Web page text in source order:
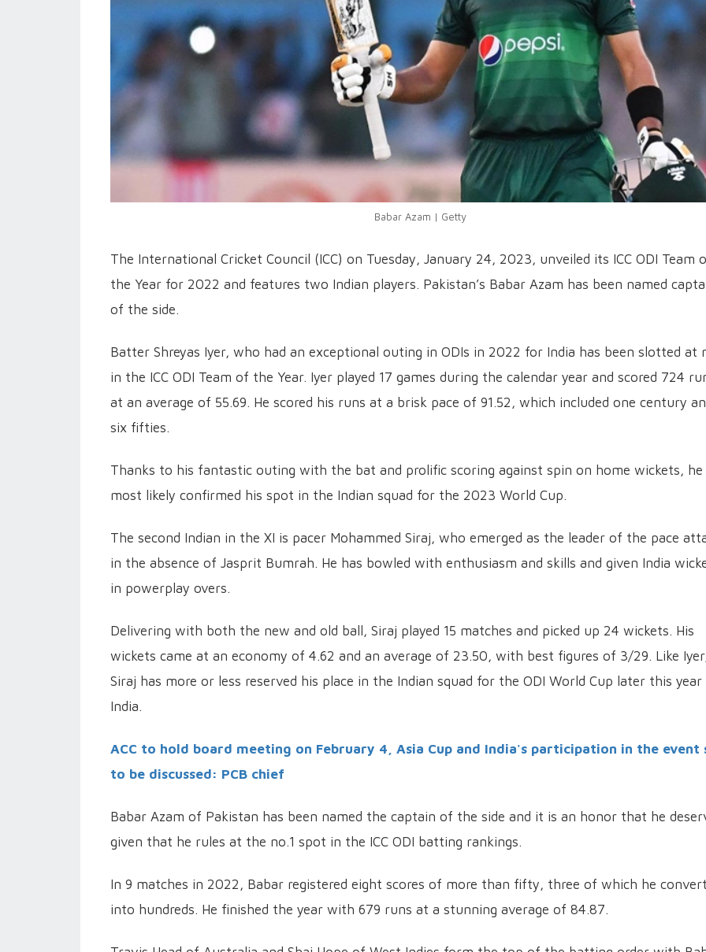
Babar Azam | Getty
The International Cricket Council (ICC) on Tuesday, January 24, 2023, unveiled its ICC ODI Team
the Year for 2022 and features two Indian players. Pakistan’s Babar Azam has been named
of the side.
Batter Shreyas Iyer, who had an exceptional outing in ODIs in 2022 for India has been slotted at
in the ICC ODI Team of the Year. Iyer played 17 games during the calendar year and scored 724
at an average of 55.69. He scored his runs at a brisk pace of 91.52, which included one century
six fifties.
Thanks to his fantastic outing with the bat and prolific scoring against spin on home wickets, he
most likely confirmed his spot in the Indian squad for the 2023 World Cup.
The second Indian in the XI is pacer Mohammed Siraj, who emerged as the leader of the pace
in the absence of Jasprit Bumrah. He has bowled with enthusiasm and skills and given India
in powerplay overs.
Delivering with both the new and old ball, Siraj played 15 matches and picked up 24 wickets. His
wickets came at an economy of 4.62 and an average of 23.50, with best figures of 3/29. Like
Siraj has more or less reserved his place in the Indian squad for the ODI World Cup later this year
India.
ACC to hold board meeting on February 4, Asia Cup and India's participation in the event
to be discussed: PCB chief
Babar Azam of Pakistan has been named the captain of the side and it is an honor that he
given that he rules at the no.1 spot in the ICC ODI batting rankings.
In 9 matches in 2022, Babar registered eight scores of more than fifty, three of which he
into hundreds. He finished the year with 679 runs at a stunning average of 84.87.